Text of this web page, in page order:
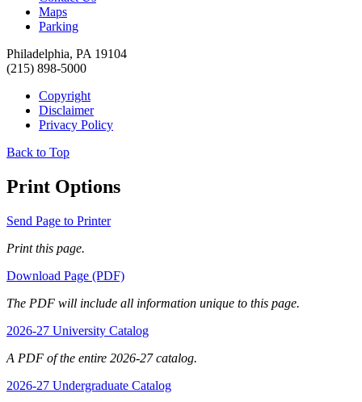
Maps
Parking
Philadelphia, PA 19104
(215) 898-5000
Copyright
Disclaimer
Privacy Policy
Back to Top
Print Options
Send Page to Printer
Print this page.
Download Page (PDF)
The PDF will include all information unique to this page.
2026-27 University Catalog
A PDF of the entire 2026-27 catalog.
2026-27 Undergraduate Catalog